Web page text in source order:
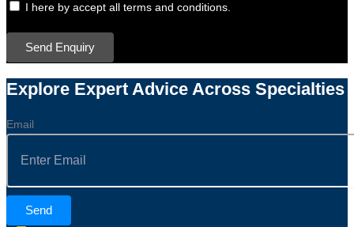
I here by accept all terms and conditions.
Send Enquiry
Explore Expert Advice Across Specialties
Email
Send